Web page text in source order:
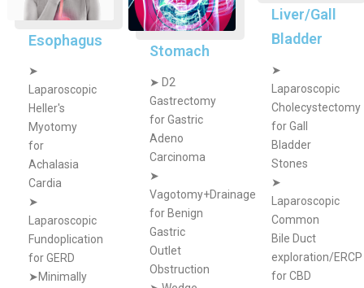
Esophagus
➤
Laparoscopic
Heller's
Myotomy
for
Achalasia
Cardia
➤
Laparoscopic
Fundoplication
for GERD
➤Minimally
Stomach
➤ D2
Gastrectomy
for Gastric
Adeno
Carcinoma
➤
Vagotomy+Drainage
for Benign
Gastric
Outlet
Obstruction
Liver/Gall
Bladder
➤
Laparoscopic
Cholecystectomy
for Gall
Bladder
Stones
➤
Laparoscopic
Common
Bile Duct
exploration/ERCP
for CBD